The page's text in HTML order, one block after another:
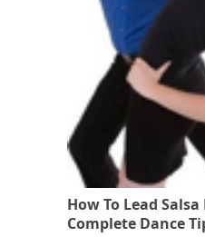
How To Lead
Complete Dance